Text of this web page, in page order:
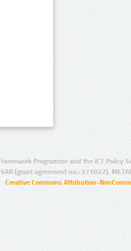
Programme and the ICT Policy
(grant agreement no.: 271022),
Creative Commons Attribution-